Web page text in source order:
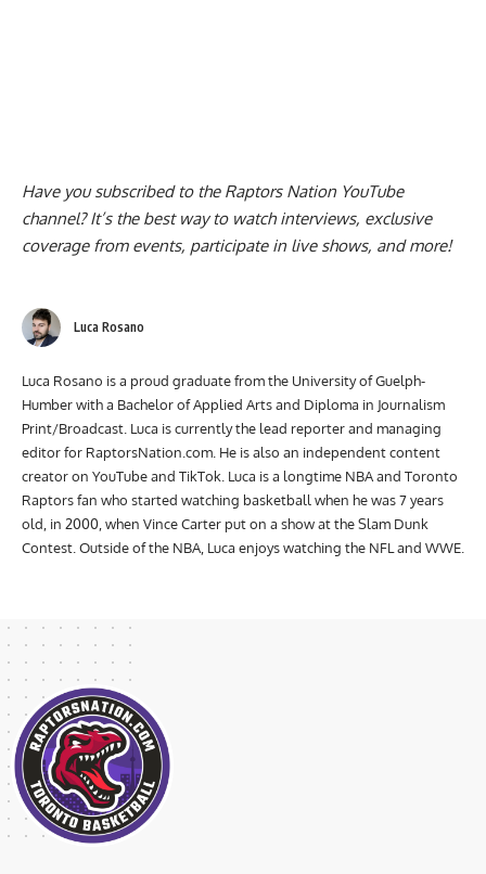
Have you subscribed to the Raptors Nation YouTube
channel? It’s the best way to watch interviews, exclusive
coverage from events, participate in live shows, and more!
Luca Rosano
Luca Rosano is a proud graduate from the University of Guelph-
Humber with a Bachelor of Applied Arts and Diploma in Journalism
Print/Broadcast. Luca is currently the lead reporter and managing
editor for RaptorsNation.com. He is also an independent content
creator on YouTube and TikTok. Luca is a longtime NBA and Toronto
Raptors fan who started watching basketball when he was 7 years
old, in 2000, when Vince Carter put on a show at the Slam Dunk
Contest. Outside of the NBA, Luca enjoys watching the NFL and WWE.